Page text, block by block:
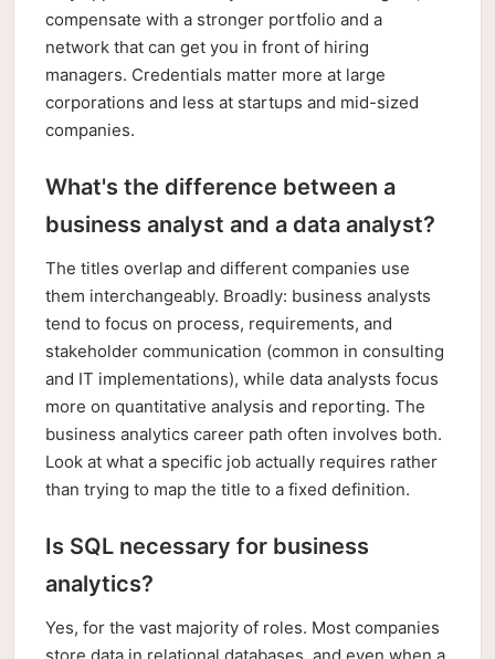
compensate with a stronger portfolio and a
network that can get you in front of hiring
managers. Credentials matter more at large
corporations and less at startups and mid-sized
companies.
What's the difference between a
business analyst and a data analyst?
The titles overlap and different companies use
them interchangeably. Broadly: business analysts
tend to focus on process, requirements, and
stakeholder communication (common in consulting
and IT implementations), while data analysts focus
more on quantitative analysis and reporting. The
business analytics career path often involves both.
Look at what a specific job actually requires rather
than trying to map the title to a fixed definition.
Is SQL necessary for business
analytics?
Yes, for the vast majority of roles. Most companies